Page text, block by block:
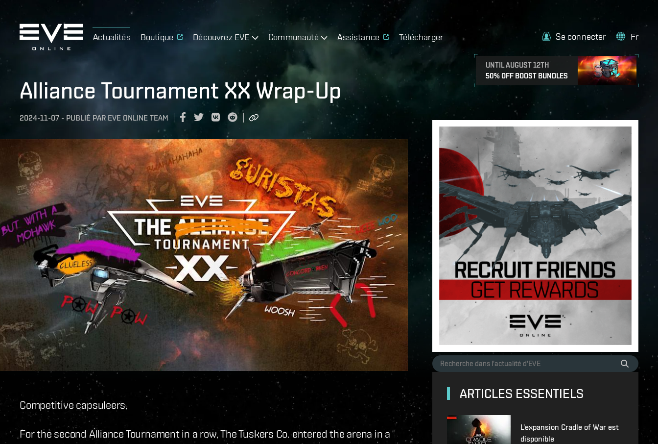
Actualités Boutique Découvrez EVE Communauté Assistance Télécharger
UNTIL AUGUST 12TH
50% OFF BOOST BUNDLES
Se connecter Fr
Alliance Tournament XX Wrap-Up
2024-11-07 - PUBLIÉ PAR EVE ONLINE TEAM
Competitive capsuleers,
For the second Alliance Tournament in a row, The Tuskers Co. entered the arena in a
ARTICLES ESSENTIELS
L'expansion Cradle of War est
disponible